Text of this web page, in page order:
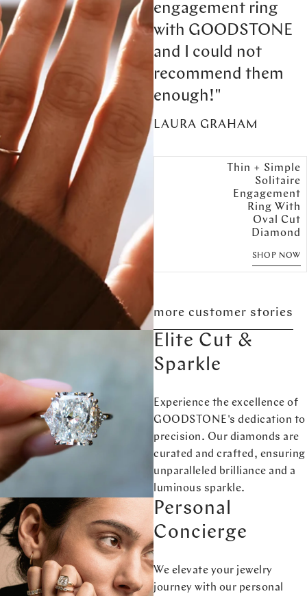
engagement ring
with GOODSTONE
and I could not
recommend them
enough!"
LAURA GRAHAM
Thin + Simple
Solitaire
Engagement
Ring With
Oval Cut
Diamond
SHOP NOW
more customer stories
Elite Cut &
Sparkle
Experience the excellence of
GOODSTONE's dedication to
precision. Our diamonds are
curated and crafted, ensuring
unparalleled brilliance and a
luminous sparkle.
Personal
Concierge
We elevate your jewelry
journey with our personal